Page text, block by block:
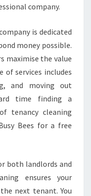
company.
is dedicated
money possible.
maximise the value
services includes
and moving out
time finding a
tenancy cleaning
Bees for a free
both landlords and
ensures your
next tenant. You